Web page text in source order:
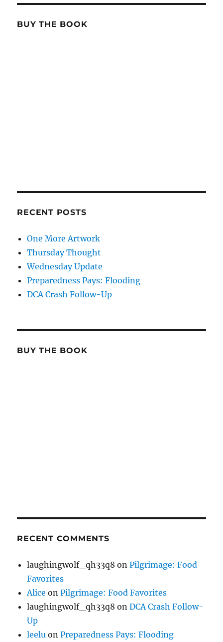
BUY THE BOOK
RECENT POSTS
One More Artwork
Thursday Thought
Wednesday Update
Preparedness Pays: Flooding
DCA Crash Follow-Up
BUY THE BOOK
RECENT COMMENTS
laughingwolf_qh33q8 onPilgrimage: Food
Favorites
Alice onPilgrimage: Food Favorites
laughingwolf_qh33q8 onDCA Crash Follow-
Up
leelu onPreparedness Pays: Flooding